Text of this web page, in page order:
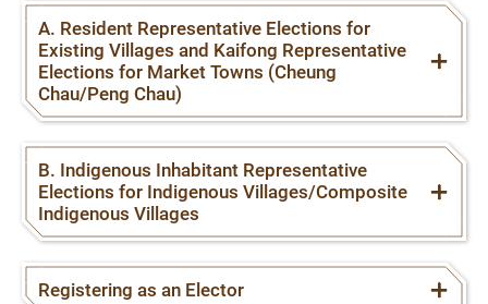
A. Resident Representative Elections for
Existing Villages and Kaifong Representative
Elections for Market Towns (Cheung
Chau/Peng Chau)
B. Indigenous Inhabitant Representative
Elections for Indigenous Villages/Composite
Indigenous Villages
Registering as an Elector